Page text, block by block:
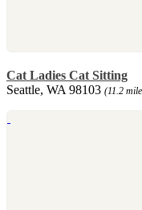
Cat Ladies Cat Sitting
Seattle, WA 98103 (11.2